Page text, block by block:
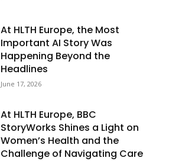
At HLTH Europe, the Most
Important AI Story Was
Happening Beyond the
Headlines
June 17, 2026
At HLTH Europe, BBC
StoryWorks Shines a Light on
Women’s Health and the
Challenge of Navigating Care